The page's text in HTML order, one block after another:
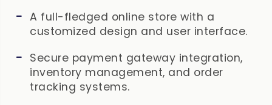
A full-fledged online store with a
customized design and user interface.
Secure payment gateway integration,
inventory management, and order
tracking systems.